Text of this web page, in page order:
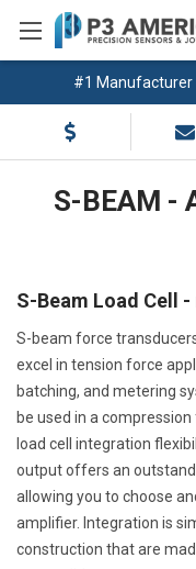
#1 Manufacturer
S-BEAM -
S-Beam Load Cell
S-beam force
excel in tension force
batching, and metering
be used in a
load cell integration
output offers an
allowing you to choose
amplifier. Integration is
construction that are